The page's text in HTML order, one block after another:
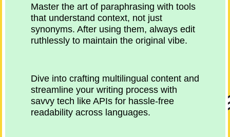
Master the art of paraphrasing with tools
that understand context, not just
synonyms. After using them, always edit
ruthlessly to maintain the original vibe.
Dive into crafting multilingual content and
streamline your writing process with
savvy tech like APIs for hassle-free
readability across languages.